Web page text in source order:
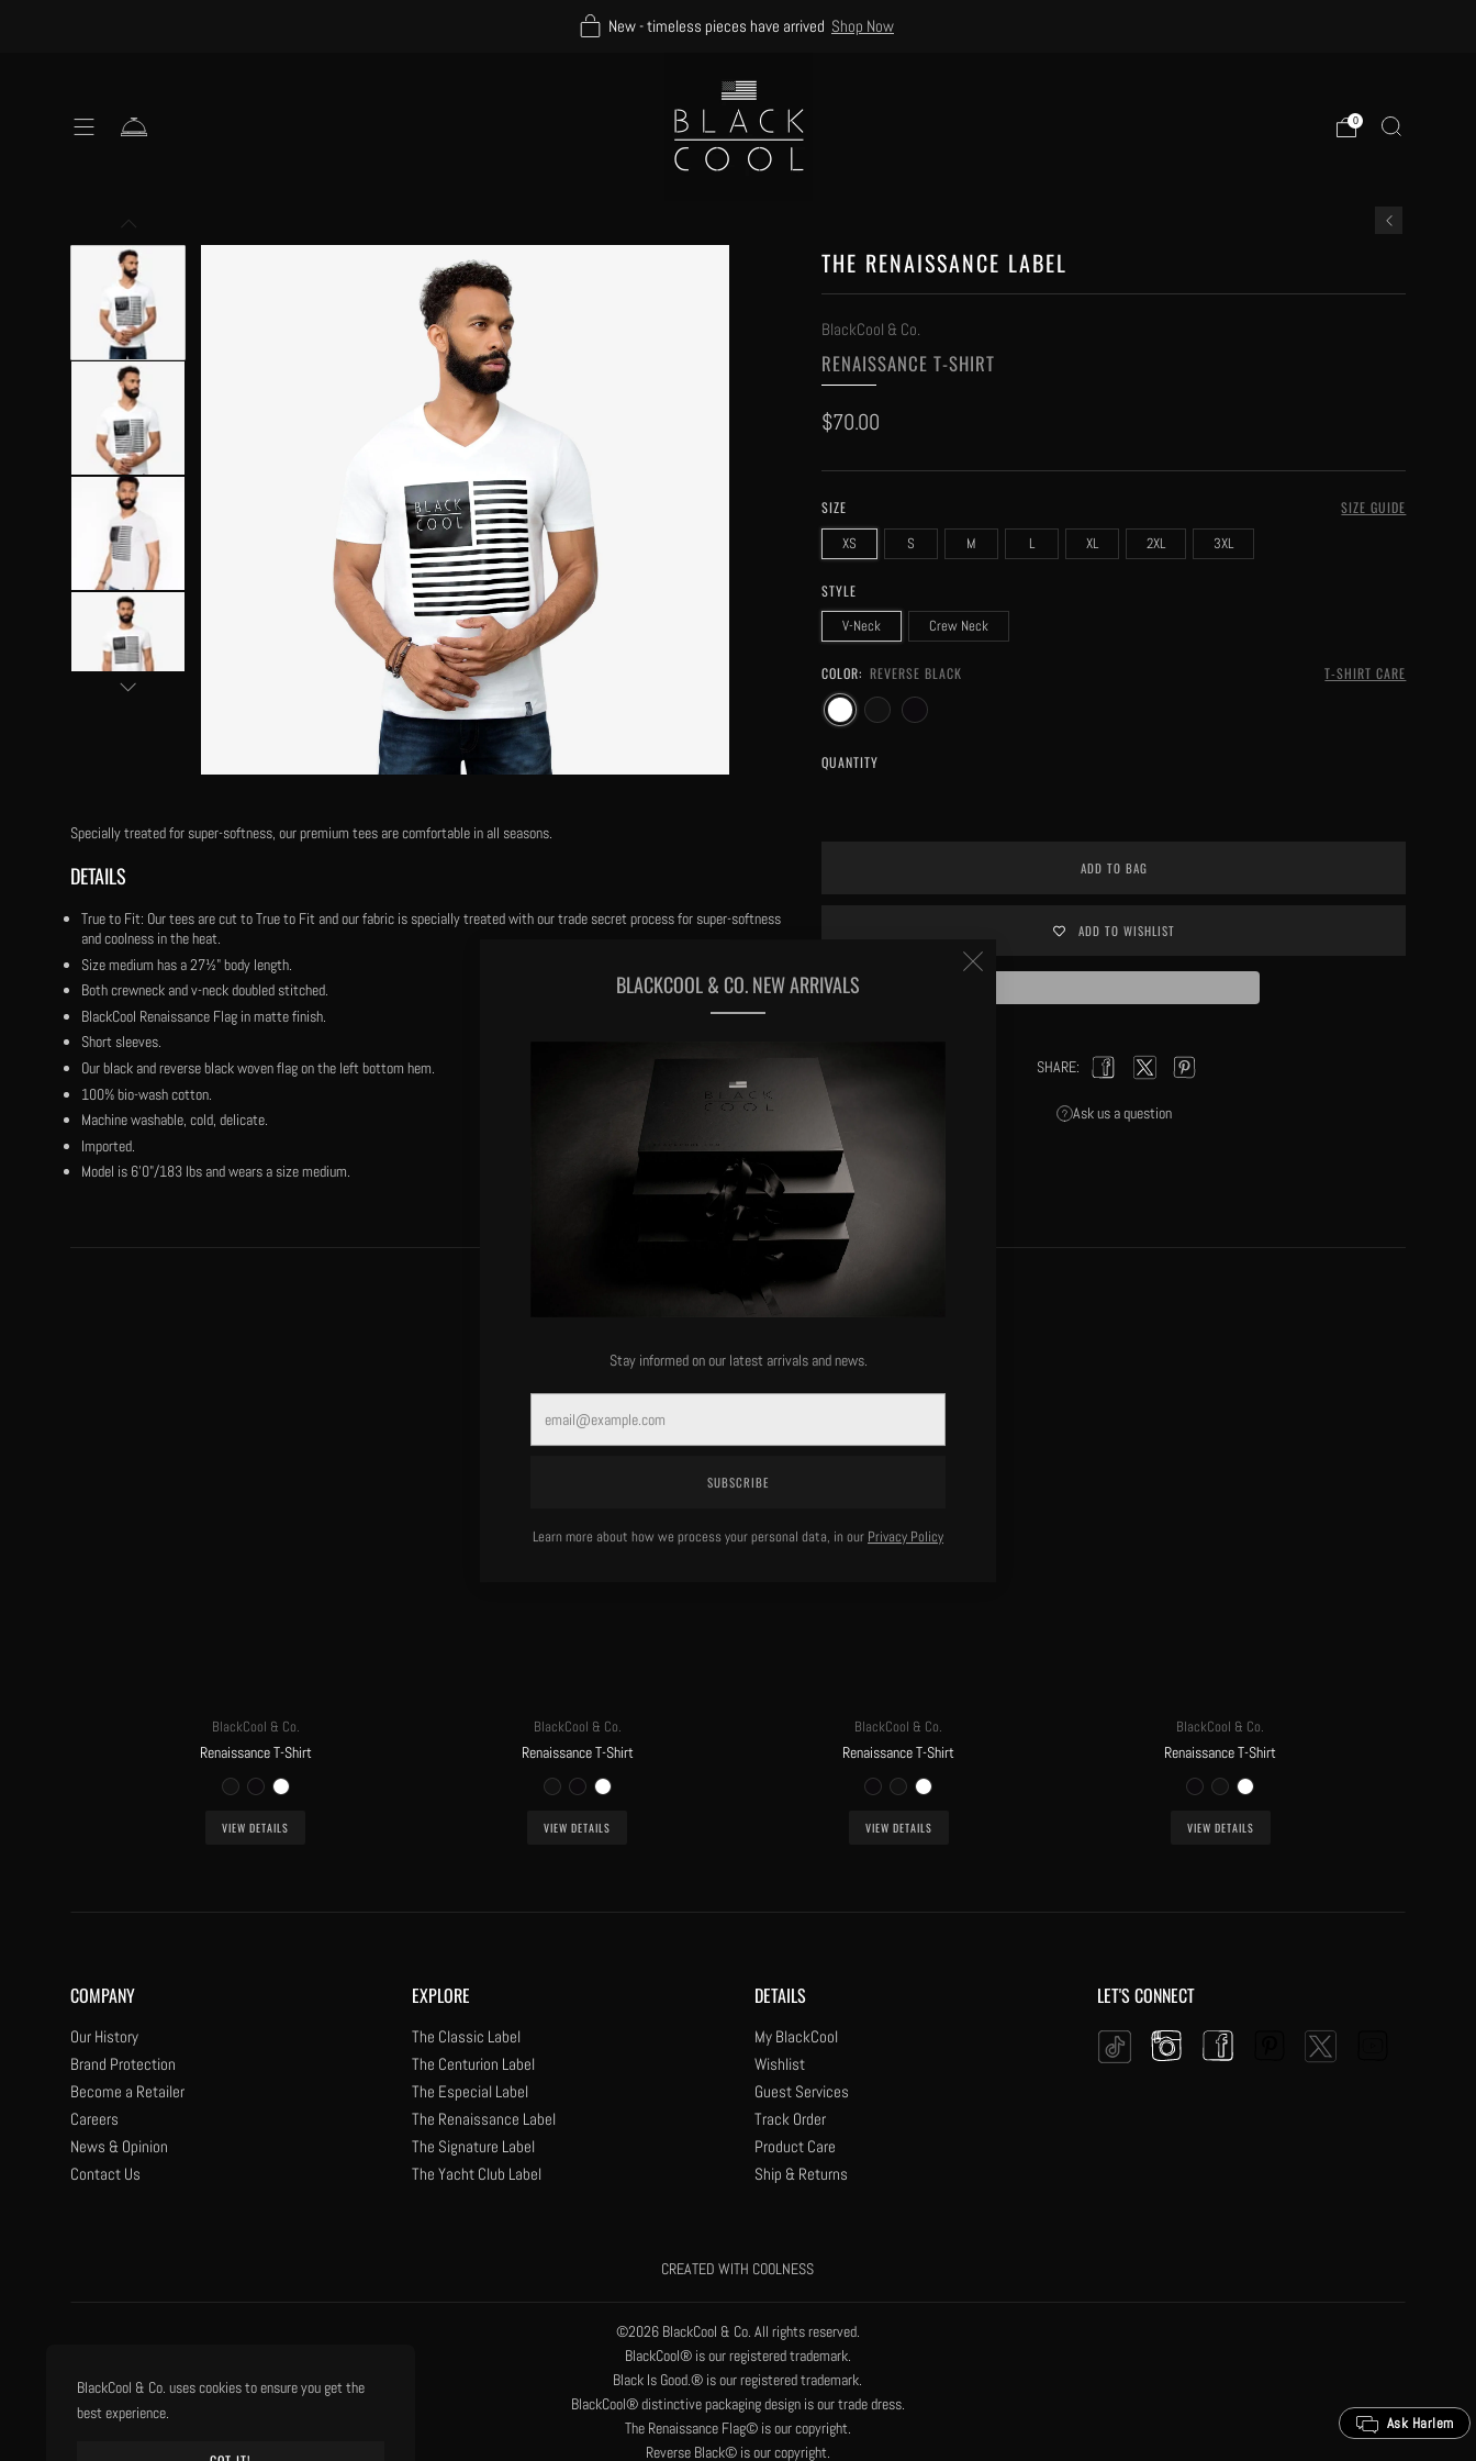
New - timeless pieces have arrived Shop Now
0
(esc)
BLACKCOOL & CO. NEW ARRIVALS
Stay informed on our latest arrivals and news.
SUBSCRIBE
Learn more about how we process your personal data, in our Privacy Policy
THE RENAISSANCE LABEL
BlackCool & Co.
RENAISSANCE T-SHIRT
Regular
$70.00
SIZE SIZE GUIDE
XS S M L XL 2XL 3XL
STYLE
V-Neck Crew Neck
COLOR: REVERSE BLACK T-SHIRT CARE
QUANTITY
ADD TO BAG
ADD TO WISHLIST
SHARE:
FacebookTwitterPinterest
Ask us a question
Specially treated for super-softness, our premium tees are comfortable in all seasons.
DETAILS
True to Fit: Our tees are cut to True to Fit and our fabric is specially treated with our trade secret process for super-softness
and coolness in the heat.
Size medium has a 27½" body length.
Both crewneck and v-neck doubled stitched.
BlackCool Renaissance Flag in matte finish.
Short sleeves.
Our black and reverse black woven flag on the left bottom hem.
100% bio-wash cotton.
Machine washable, cold, delicate.
Imported.
Model is 6'0"/183 lbs and wears a size medium.
MORE OF THIS LABEL
BlackCool & Co.
Renaissance T-Shirt
VIEW DETAILS
BlackCool & Co.
Renaissance T-Shirt
VIEW DETAILS
BlackCool & Co.
Renaissance T-Shirt
VIEW DETAILS
BlackCool & Co.
Renaissance T-Shirt
VIEW DETAILS
COMPANY
Our History
Brand Protection
Become a Retailer
Careers
News & Opinion
Contact Us
EXPLORE
The Classic Label
The Centurion Label
The Especial Label
The Renaissance Label
The Signature Label
The Yacht Club Label
DETAILS
My BlackCool
Wishlist
Guest Services
Track Order
Product Care
Ship & Returns
LET'S CONNECT
Tiktok Instagram Pinterest
CREATED WITH COOLNESS
©2026 BlackCool & Co. All rights reserved.
BlackCool® is our registered trademark.
Black Is Good.® is our registered trademark.
BlackCool® distinctive packaging design is our trade dress.
The Renaissance Flag© is our copyright.
Reverse Black© is our copyright.
Ask Harlem
BlackCool & Co. uses cookies to ensure you get the
best experience.